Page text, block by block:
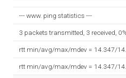
--- www. ping statistics ---
3 packets transmitted, 3 received,
rtt min/avg/max/mdev = 14.347/
rtt min/avg/max/mdev = 14.347/